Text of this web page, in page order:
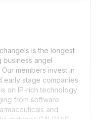
is the longest
business angel
members invest in
early stage companies
on IP-rich technology
from software
and